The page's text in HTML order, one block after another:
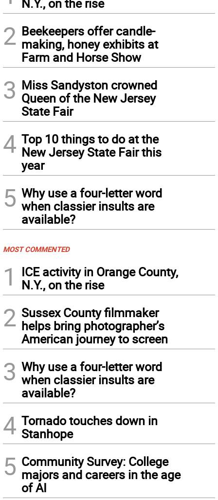
N.Y., on the rise
2 Beekeepers offer candle-
making, honey exhibits at
Farm and Horse Show
3 Miss Sandyston crowned
Queen of the New Jersey
State Fair
4 Top 10 things to do at the
New Jersey State Fair this
year
5 Why use a four-letter word
when classier insults are
available?
MOST COMMENTED
1
ICE activity in Orange County,
N.Y., on the rise
2 Sussex County filmmaker
helps bring photographer’s
American journey to screen
3 Why use a four-letter word
when classier insults are
available?
4 Tornado touches down in
Stanhope
5 Community Survey: College
majors and careers in the age
of AI